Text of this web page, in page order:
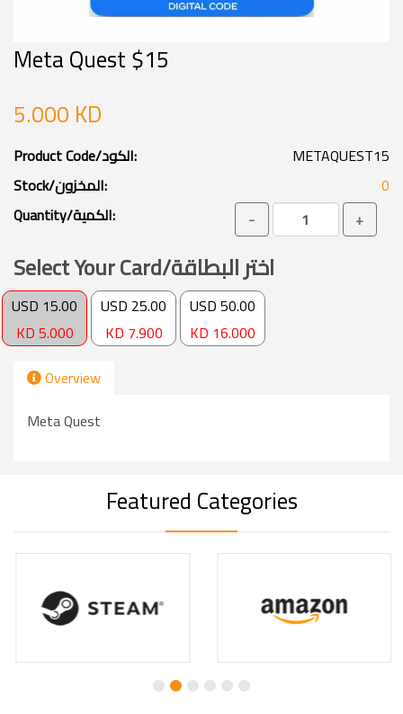
Meta Quest $15
5.000 KD
Product Code/الكود:
METAQUEST15
Stock/المخزون:
0
Quantity/الكمية:
- +
Select Your Card/اختر البطاقة
USD 15.00
KD 5.000
USD 25.00
KD 7.900
USD 50.00
KD 16.000
Overview
Meta Quest
Featured Categories